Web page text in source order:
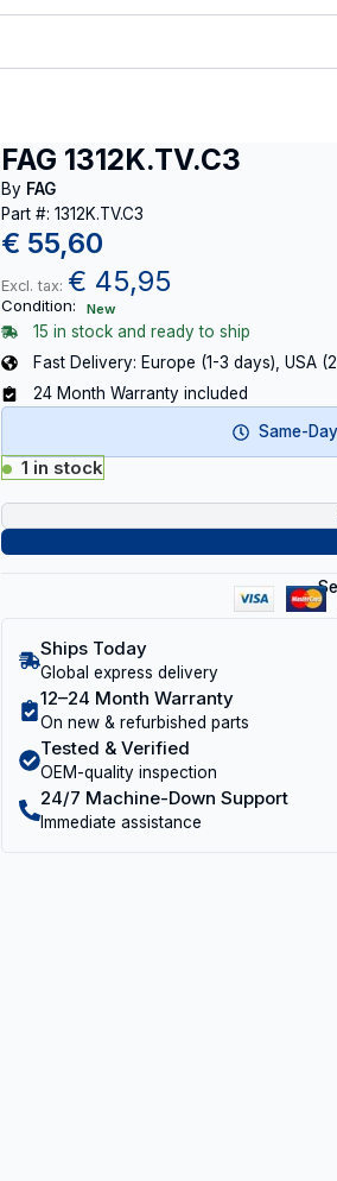
FAG 1312K.TV.C3
By FAG
Part #: 1312K.TV.C3
€ 55,60
Excl. tax: € 45,95
Condition: New
15 in stock and ready to ship
Fast Delivery: Europe (1-3 days), USA
24 Month Warranty included
Same-
1 in stock
Ships Today
Global express delivery
12–24 Month Warranty
On new & refurbished parts
Tested & Verified
OEM-quality inspection
24/7 Machine-Down Support
Immediate assistance